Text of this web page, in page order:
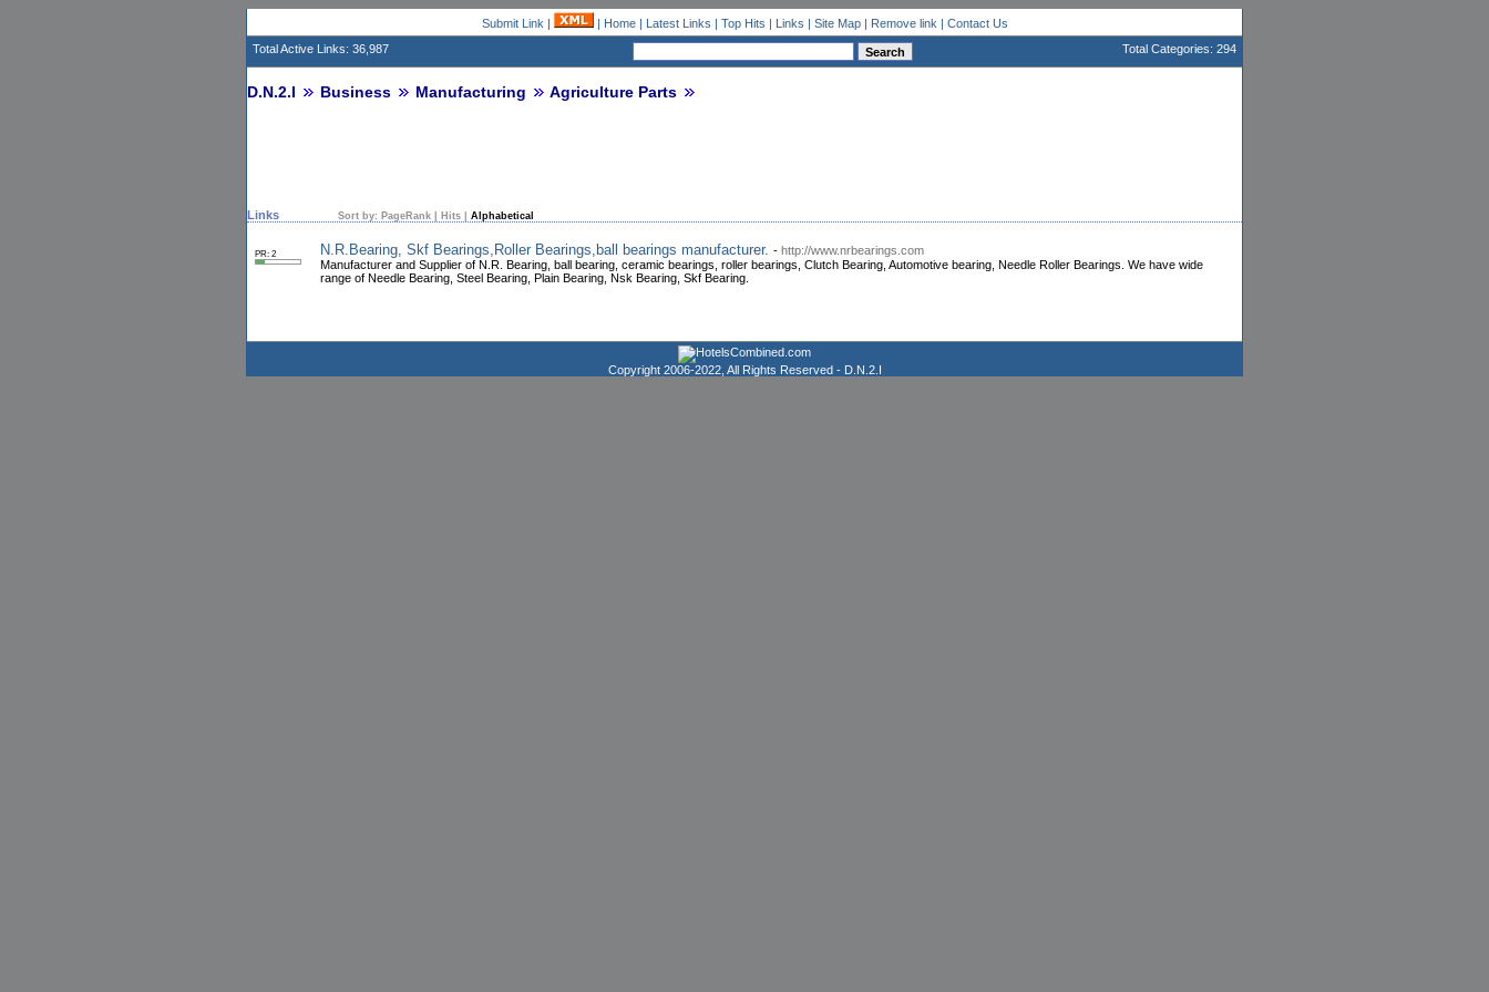
Submit Link | | Home| Latest Links | Top Hits | Links | Site Map| Remove link | Contact Us
Total Active Links: 36,987
Total Categories: 294
D.N.2.I Business Manufacturing Agriculture Parts
Links Sort by: PageRank Hits Alphabetical
PR: 2 N.R.Bearing, Skf Bearings,Roller Bearings,ball bearings manufacturer. - http://www.nrbearings.com
Manufacturer and Supplier of N.R. Bearing, ball bearing, ceramic bearings, roller bearings, Clutch Bearing, Automotive bearing, Needle Roller Bearings. We have wide
range of Needle Bearing, Steel Bearing, Plain Bearing, Nsk Bearing, Skf Bearing.
Copyright 2006-2022, All Rights Reserved - D.N.2.I